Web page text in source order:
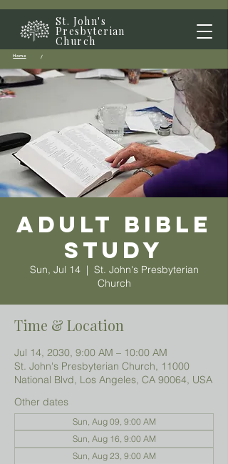
St. John's
Presbyterian
Church
Home /
Adult Bible
Study
Sun, Jul 14
  |
St. John's Presbyterian
Church
Time & Location
Jul 14, 2030, 9:00 AM – 10:00 AM
St. John's Presbyterian Church, 11000
National Blvd, Los Angeles, CA 90064, USA
Other dates
Sun, Aug 09, 9:00 AM
Sun, Aug 16, 9:00 AM
Sun, Aug 23, 9:00 AM